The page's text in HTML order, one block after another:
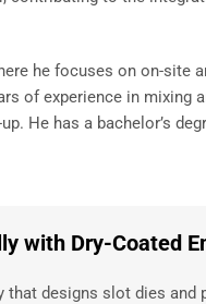
he focuses on on-
of experience in mixing
He has a bachelor’s
with Dry-Coated
that designs slot dies